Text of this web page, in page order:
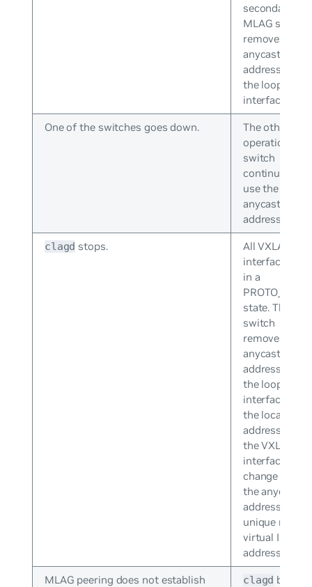
secondary
MLAG switch
removes the
anycast IP
address from
the loopback
interface.
One of the switches goes down.
The other
operational
switch
continues to
use the
anycast IP
address.
clagd stops.
All VXLAN
interfaces go
in a
state. The
switch
removes the
anycast IP
address from
the loopback
interface and
the local IP
addresses of
the VXLAN
interfaces
change from
the anycast IP
address to
unique non-
virtual IP
addresses.
MLAG peering does not establish
clagd brings